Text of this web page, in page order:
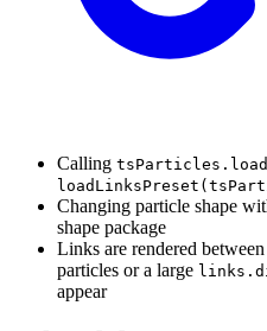
Calling
Changing particle shape
shape package
Links are rendered
particles or a large
appear